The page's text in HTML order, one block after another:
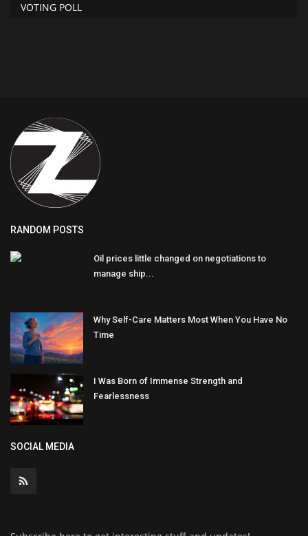
VOTING POLL
RANDOM POSTS
Oil prices little changed on negotiations to
manage ship...
Why Self-Care Matters Most When You Have No
Time
I Was Born of Immense Strength and
Fearlessness
SOCIAL MEDIA